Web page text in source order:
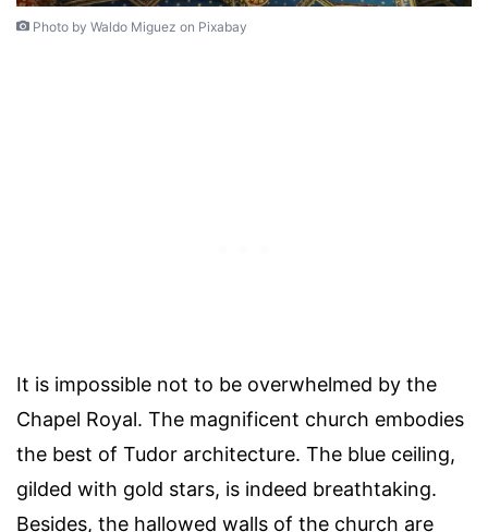
Photo by Waldo Miguez on Pixabay
It is impossible not to be overwhelmed by the
Chapel Royal. The magnificent church embodies
the best of Tudor architecture. The blue ceiling,
gilded with gold stars, is indeed breathtaking.
Besides, the hallowed walls of the church are